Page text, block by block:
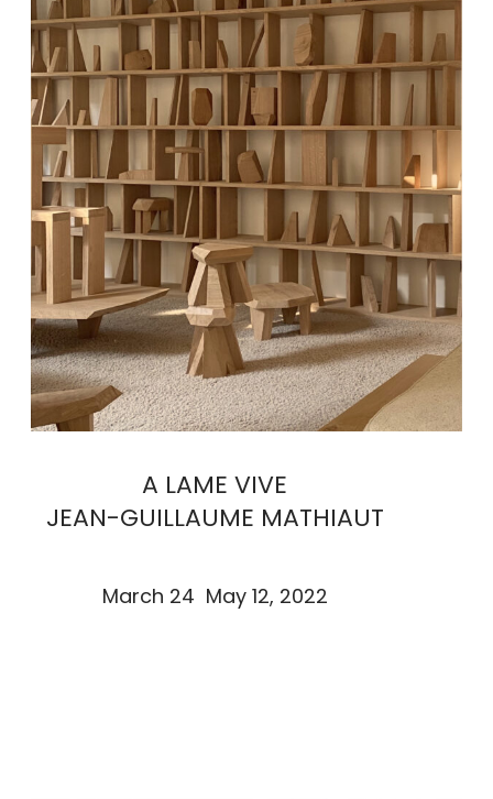
A LAME VIVE
JEAN-GUILLAUME MATHIAUT
March 24 May 12, 2022